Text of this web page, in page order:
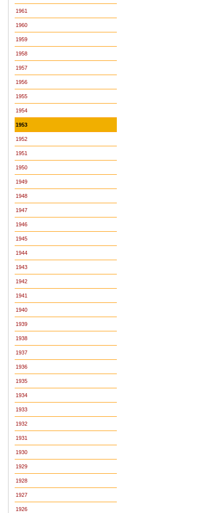
1961
1960
1959
1958
1957
1956
1955
1954
1953
1952
1951
1950
1949
1948
1947
1946
1945
1944
1943
1942
1941
1940
1939
1938
1937
1936
1935
1934
1933
1932
1931
1930
1929
1928
1927
1926